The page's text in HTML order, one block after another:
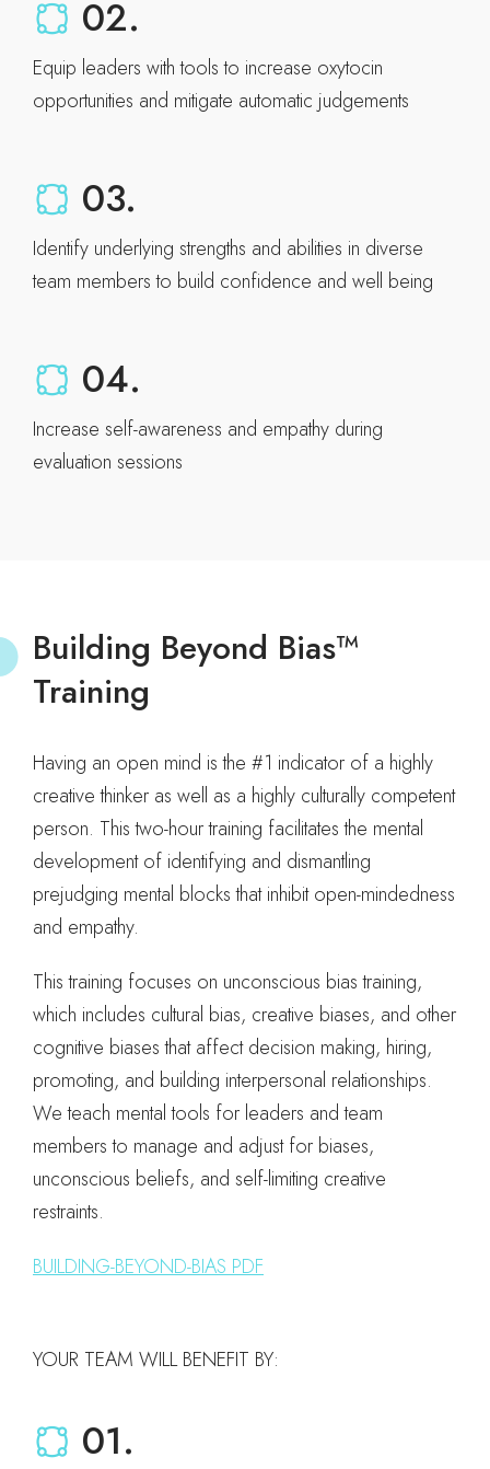
02.
Equip leaders with tools to increase oxytocin
opportunities and mitigate automatic judgements
03.
Identify underlying strengths and abilities in diverse
team members to build confidence and well being
04.
Increase self-awareness and empathy during
evaluation sessions
Building Beyond Bias™
Training
Having an open mind is the #1 indicator of a highly
creative thinker as well as a highly culturally competent
person. This two-hour training facilitates the mental
development of identifying and dismantling
prejudging mental blocks that inhibit open-mindedness
and empathy.
This training focuses on unconscious bias training,
which includes cultural bias, creative biases, and other
cognitive biases that affect decision making, hiring,
promoting, and building interpersonal relationships.
We teach mental tools for leaders and team
members to manage and adjust for biases,
unconscious beliefs, and self-limiting creative
restraints.
BUILDING-BEYOND-BIAS PDF
YOUR TEAM WILL BENEFIT BY:
01.